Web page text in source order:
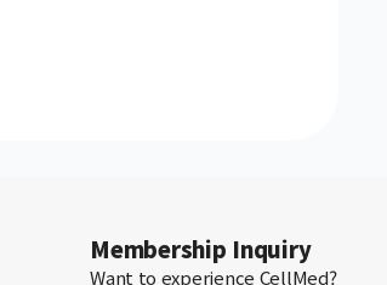
Membership Inquiry
Want to experience CellMed?